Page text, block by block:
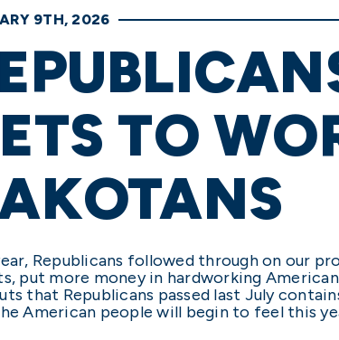
9TH, 2026
TO
Republicans followed through on our
put more money in hardworking
that Republicans passed last July
American people will begin to feel this